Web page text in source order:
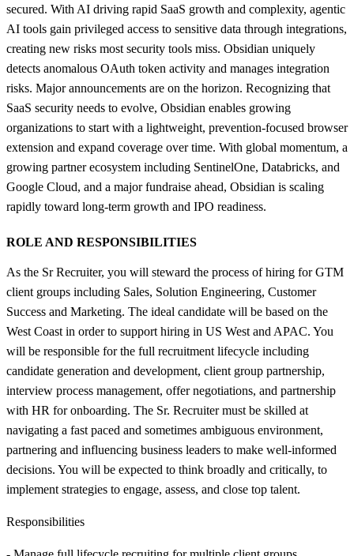
secured. With AI driving rapid SaaS growth and complexity, agentic
AI tools gain privileged access to sensitive data through integrations,
creating new risks most security tools miss. Obsidian uniquely
detects anomalous OAuth token activity and manages integration
risks. Major announcements are on the horizon. Recognizing that
SaaS security needs to evolve, Obsidian enables growing
organizations to start with a lightweight, prevention-focused browser
extension and expand coverage over time. With global momentum, a
growing partner ecosystem including SentinelOne, Databricks, and
Google Cloud, and a major fundraise ahead, Obsidian is scaling
rapidly toward long-term growth and IPO readiness.
ROLE AND RESPONSIBILITIES
As the Sr Recruiter, you will steward the process of hiring for GTM
client groups including Sales, Solution Engineering, Customer
Success and Marketing. The ideal candidate will be based on the
West Coast in order to support hiring in US West and APAC. You
will be responsible for the full recruitment lifecycle including
candidate generation and development, client group partnership,
interview process management, offer negotiations, and partnership
with HR for onboarding. The Sr. Recruiter must be skilled at
navigating a fast paced and sometimes ambiguous environment,
partnering and influencing business leaders to make well-informed
decisions. You will be expected to think broadly and critically, to
implement strategies to engage, assess, and close top talent.
Responsibilities